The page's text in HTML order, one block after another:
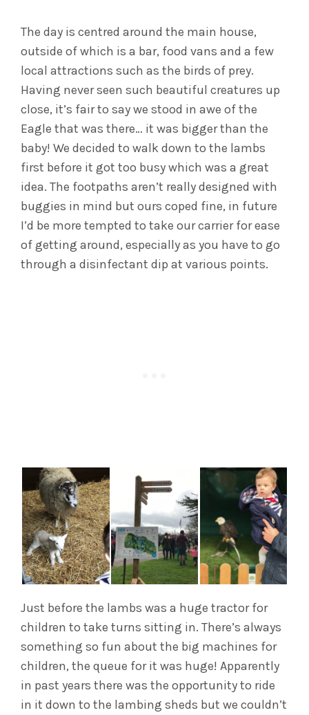
The day is centred around the main house,
outside of which is a bar, food vans and a few
local attractions such as the birds of prey.
Having never seen such beautiful creatures up
close, it’s fair to say we stood in awe of the
Eagle that was there… it was bigger than the
baby! We decided to walk down to the lambs
first before it got too busy which was a great
idea. The footpaths aren’t really designed with
buggies in mind but ours coped fine, in future
I’d be more tempted to take our carrier for ease
of getting around, especially as you have to go
through a disinfectant dip at various points.
Just before the lambs was a huge tractor for
children to take turns sitting in. There’s always
something so fun about the big machines for
children, the queue for it was huge! Apparently
in past years there was the opportunity to ride
in it down to the lambing sheds but we couldn’t